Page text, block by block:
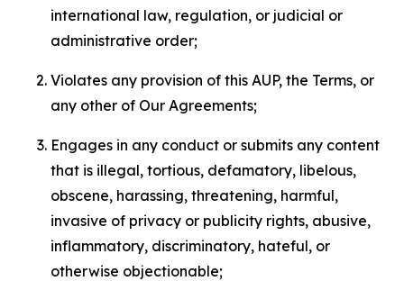
international law, regulation, or judicial or
administrative order;
Violates any provision of this AUP, the Terms, or
any other of Our Agreements;
Engages in any conduct or submits any content
that is illegal, tortious, defamatory, libelous,
obscene, harassing, threatening, harmful,
invasive of privacy or publicity rights, abusive,
inflammatory, discriminatory, hateful, or
otherwise objectionable;